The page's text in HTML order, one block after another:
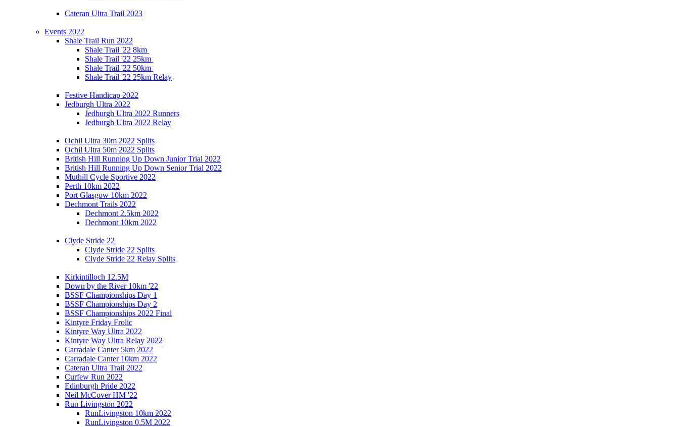
Cateran Ultra Trail 2023
Events 2022
Shale Trail Run 2022
Shale Trail '22 8km
Shale Trail '22 25km
Shale Trail '22 50km
Shale Trail '22 25km Relay
Festive Handicap 2022
Jedburgh Ultra 2022
Jedburgh Ultra 2022 Runners
Jedburgh Ultra 2022 Relay
Ochil Ultra 30m 2022 Splits
Ochil Ultra 50m 2022 Splits
British Hill Running Up Down Junior Trial 2022
British Hill Running Up Down Senior Trial 2022
Muthill Cycle Sportive 2022
Perth 10km 2022
Port Glasgow 10km 2022
Dechmont Trails 2022
Dechmont 2.5km 2022
Dechmont 10km 2022
Clyde Stride 22
Clyde Stride 22 Splits
Clyde Stride 22 Relay Splits
Kirkintilloch 12.5M
Down by the River 10km '22
BSSF Championships Day 1
BSSF Championships Day 2
BSSF Championships 2022 Final
Kintyre Friday Frolic
Kintyre Way Ultra 2022
Kintyre Way Ultra Relay 2022
Carradale Canter 5km 2022
Carradale Canter 10km 2022
Cateran Ultra Trail 2022
Curfew Run 2022
Edinburgh Pride 2022
Neil McCover HM '22
Run Livingston 2022
RunLivingston 10km 2022
RunLivingston 0.5M 2022